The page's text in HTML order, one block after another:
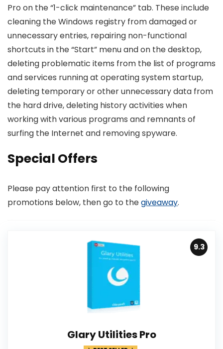
Pro on the “1-click maintenance” tab. These include
cleaning the Windows registry from damaged or
unnecessary entries, repairing non-functional
shortcuts in the “Start” menu and on the desktop,
deleting problematic items from the list of programs
and services running at operating system startup,
deleting temporary or other unnecessary data from
the hard drive, deleting history activities when
working with various programs and remnants of
surfing the Internet and removing spyware.
Special Offers
Please pay attention first to the following
promotions below, then go to thegiveaway.
9.3
Glary Utilities Pro